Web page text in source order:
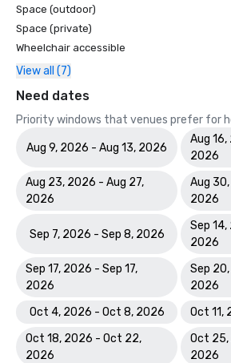
Space (outdoor)
Space (private)
Wheelchair accessible
View all (7)
Need dates
Priority windows that venues prefer for
Aug 9, 2026 - Aug 13, 2026
Aug
2026
Aug 23, 2026 - Aug 27,
2026
Aug
2026
Sep 7, 2026 - Sep 8, 2026
Sep
2026
Sep 17, 2026 - Sep 17,
2026
Sep
2026
Oct 4, 2026 - Oct 8, 2026
Oct 11,
Oct 18, 2026 - Oct 22,
2026
Oct
2026